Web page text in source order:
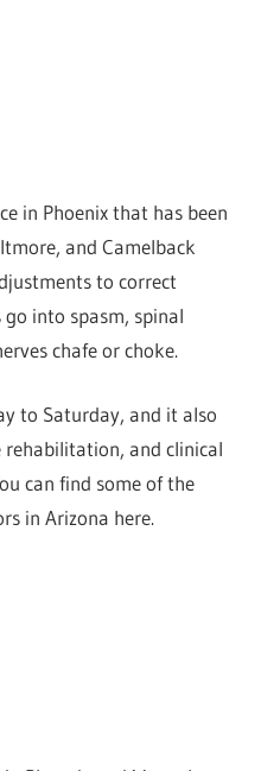
in Phoenix that has been
and Camelback
to correct
into spasm, spinal
chafe or choke.
to Saturday, and it also
rehabilitation, and clinical
can find some of the
in Arizona here.